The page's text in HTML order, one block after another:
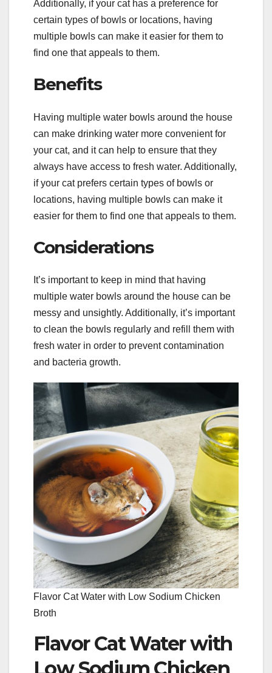
Additionally, if your cat has a preference for
certain types of bowls or locations, having
multiple bowls can make it easier for them to
find one that appeals to them.
Benefits
Having multiple water bowls around the house
can make drinking water more convenient for
your cat, and it can help to ensure that they
always have access to fresh water. Additionally,
if your cat prefers certain types of bowls or
locations, having multiple bowls can make it
easier for them to find one that appeals to them.
Considerations
It’s important to keep in mind that having
multiple water bowls around the house can be
messy and unsightly. Additionally, it’s important
to clean the bowls regularly and refill them with
fresh water in order to prevent contamination
and bacteria growth.
Flavor Cat Water with Low Sodium Chicken
Broth
Flavor Cat Water with